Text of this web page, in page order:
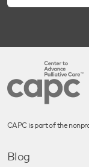
CAPC is part of the
Blog